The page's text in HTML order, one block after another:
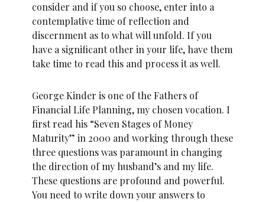
consider and if you so choose, enter into a
contemplative time of reflection and
discernment as to what will unfold. If you
have a significant other in your life, have them
take time to read this and process it as well.
George Kinder is one of the Fathers of
Financial Life Planning, my chosen vocation. I
first read his “Seven Stages of Money
Maturity” in 2000 and working through these
three questions was paramount in changing
the direction of my husband’s and my life.
These questions are profound and powerful.
You need to write down your answers to